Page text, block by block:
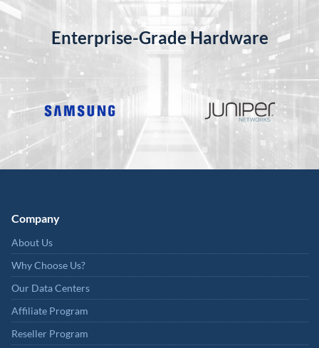
Enterprise-Grade Hardware
Company
About Us
Why Choose Us?
Our Data Centers
Affiliate Program
Reseller Program